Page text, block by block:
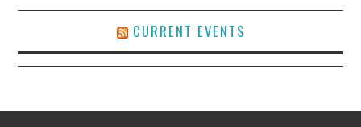
CURRENT EVENTS